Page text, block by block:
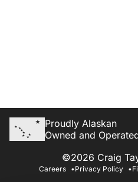
Proudly Alaskan
Owned and
©2026 Craig
Careers Privacy Policy